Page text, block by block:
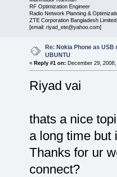
RF Optimization Engineer
Radio Network Planning &
ZTE Corporation Bangladesh Limited
[email: riyad_ete@yahoo.com]
Re: Nokia Phone as USB
UBUNTU
« Reply #1 on: December 29, 2008,
Riyad vai
thats a nice
a long time but
Thanks for ur
connect?